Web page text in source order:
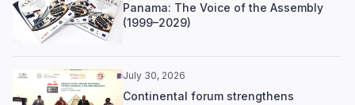
Panama: The Voice of the Assembly
(1999–2029)
July 30, 2026
Continental forum strengthens